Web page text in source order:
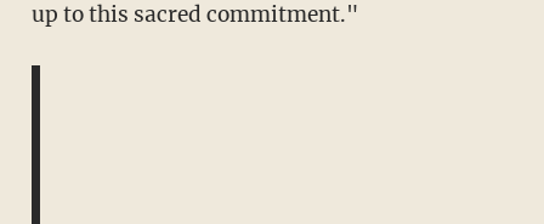
up to this sacred commitment."